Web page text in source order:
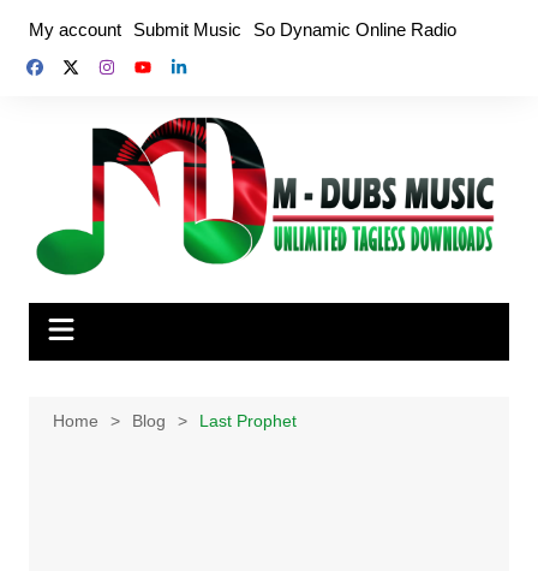
content
My account Submit Music So Dynamic Online Radio
Home Blog Last Prophet